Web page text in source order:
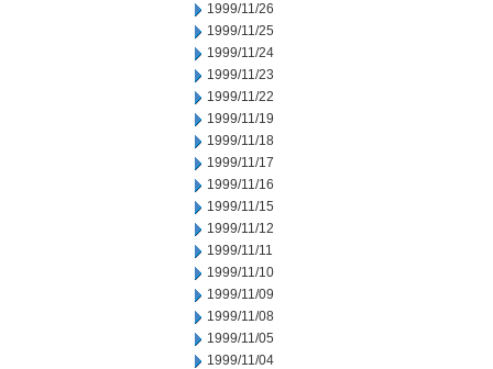
1999/11/26
1999/11/25
1999/11/24
1999/11/23
1999/11/22
1999/11/19
1999/11/18
1999/11/17
1999/11/16
1999/11/15
1999/11/12
1999/11/11
1999/11/10
1999/11/09
1999/11/08
1999/11/05
1999/11/04